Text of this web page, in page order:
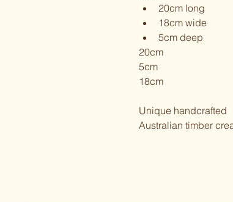
﻿﻿20cm long
﻿﻿18cm wide
﻿﻿5cm deep
20cm
5cm
18cm
Unique handcrafted
Australian timber